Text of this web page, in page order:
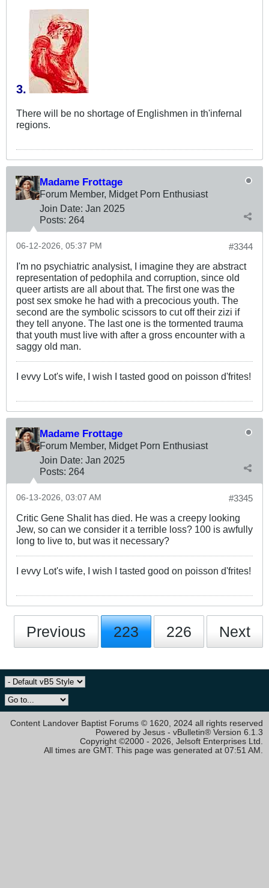
3.
There will be no shortage of Englishmen in th'infernal
regions.
Madame Frottage
Forum Member, Midget Porn Enthusiast
Join Date: Jan 2025
Posts: 264
#3344
06-12-2026, 05:37 PM
I'm no psychiatric analysist, I imagine they are abstract
representation of pedophila and corruption, since old
queer artists are all about that. The first one was the
post sex smoke he had with a precocious youth. The
second are the symbolic scissors to cut off their zizi if
they tell anyone. The last one is the tormented trauma
that youth must live with after a gross encounter with a
saggy old man.
I evvy Lot's wife, I wish I tasted good on poisson d'frites!
Madame Frottage
Forum Member, Midget Porn Enthusiast
Join Date: Jan 2025
Posts: 264
#3345
06-13-2026, 03:07 AM
Critic Gene Shalit has died. He was a creepy looking
Jew, so can we consider it a terrible loss? 100 is awfully
long to live to, but was it necessary?
I evvy Lot's wife, I wish I tasted good on poisson d'frites!
Previous 223 226 Next
Content Landover Baptist Forums © 1620, 2024 all rights reserved
Powered by Jesus - vBulletin® Version 6.1.3
Copyright ©2000 - 2026, Jelsoft Enterprises Ltd.
All times are GMT. This page was generated at 07:51 AM.